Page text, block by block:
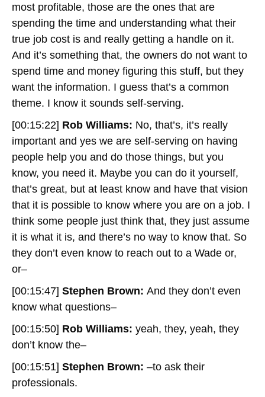
most profitable, those are the ones that are
spending the time and understanding what their
true job cost is and really getting a handle on it.
And it’s something that, the owners do not want to
spend time and money figuring this stuff, but they
want the information. I guess that’s a common
theme. I know it sounds self-serving.
[00:15:22] Rob Williams: No, that’s, it’s really
important and yes we are self-serving on having
people help you and do those things, but you
know, you need it. Maybe you can do it yourself,
that’s great, but at least know and have that vision
that it is possible to know where you are on a job. I
think some people just think that, they just assume
it is what it is, and there’s no way to know that. So
they don’t even know to reach out to a Wade or,
or–
[00:15:47] Stephen Brown: And they don’t even
know what questions–
[00:15:50] Rob Williams: yeah, they, yeah, they
don’t know the–
[00:15:51] Stephen Brown: –to ask their
professionals.